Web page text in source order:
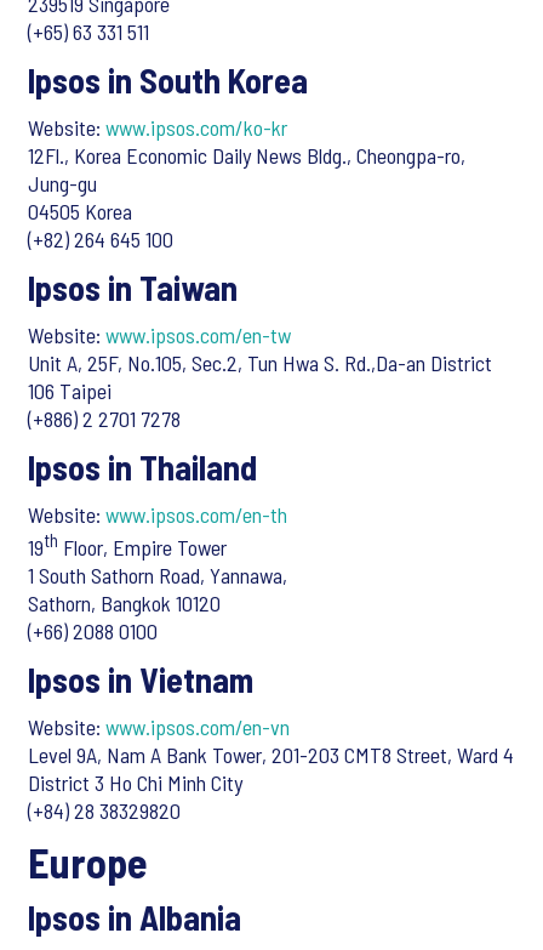
(+65) 63 331 511
Ipsos in South Korea
Website: www.ipsos.com/ko-kr
12Fl., Korea Economic Daily News Bldg., Cheongpa-ro,
Jung-gu
04505 Korea
(+82) 264 645 100
Ipsos in Taiwan
Website: www.ipsos.com/en-tw
Unit A, 25F, No.105, Sec.2, Tun Hwa S. Rd.,Da-an District
106 Taipei
(+886) 2 2701 7278
Ipsos in Thailand
Website: www.ipsos.com/en-th
19th Floor, Empire Tower
1 South Sathorn Road, Yannawa,
Sathorn, Bangkok 10120
(+66) 2088 0100
Ipsos in Vietnam
Website: www.ipsos.com/en-vn
Level 9A, Nam A Bank Tower, 201-203 CMT8 Street, Ward 4
District 3 Ho Chi Minh City
(+84) 28 38329820
Europe
Ipsos in Albania